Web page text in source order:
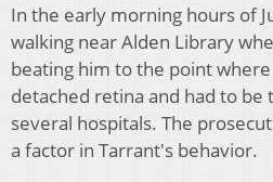
In the early morning hours of
walking near Alden Library
beating him to the point
detached retina and had to
several hospitals. The
a factor in Tarrant's behavior.